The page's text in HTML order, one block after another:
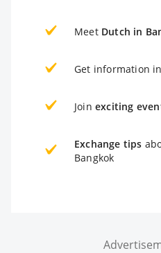
Meet Dutch in
Get information
Join exciting
Exchange tips
Bangkok